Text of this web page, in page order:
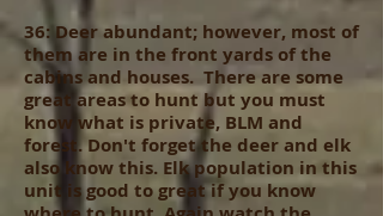
36: Deer abundant; however, most of
them are in the front yards of the
cabins and houses. There are some
great areas to hunt but you must
know what is private, BLM and
forest. Don't forget the deer and elk
also know this. Elk population in this
unit is good to great if you know